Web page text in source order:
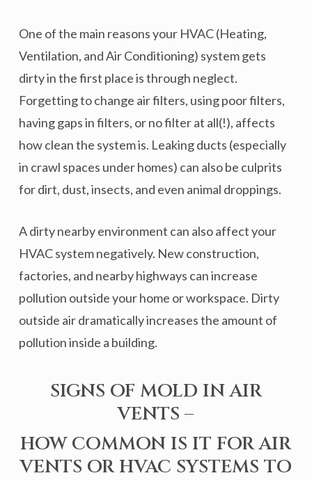
One of the main reasons your HVAC (Heating,
Ventilation, and Air Conditioning) system gets
dirty in the first place is through neglect.
Forgetting to change air filters, using poor filters,
having gaps in filters, or no filter at all(!), affects
how clean the system is. Leaking ducts (especially
in crawl spaces under homes) can also be culprits
for dirt, dust, insects, and even animal droppings.
A dirty nearby environment can also affect your
HVAC system negatively. New construction,
factories, and nearby highways can increase
pollution outside your home or workspace. Dirty
outside air dramatically increases the amount of
pollution inside a building.
SIGNS OF MOLD IN AIR
VENTS –
HOW COMMON IS IT FOR AIR
VENTS OR HVAC SYSTEMS TO